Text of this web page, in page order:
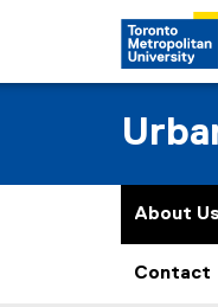
About Us
Contact